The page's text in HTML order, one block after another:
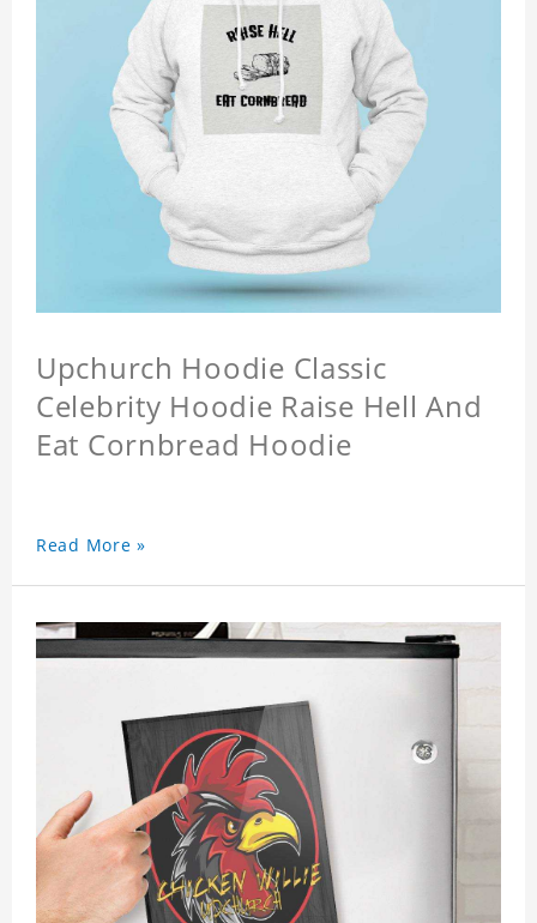
Upchurch Hoodie Classic
Celebrity Hoodie Raise Hell And
Eat Cornbread Hoodie
Read More »